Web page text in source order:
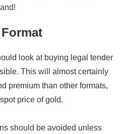
look at buying legal tender
This will almost certainly
premium than other formats,
price of gold.
should be avoided unless